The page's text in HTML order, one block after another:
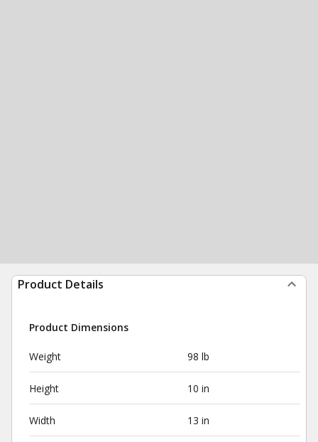
Product Details
Product Dimensions
Weight 98 lb
Height 10 in
Width 13 in